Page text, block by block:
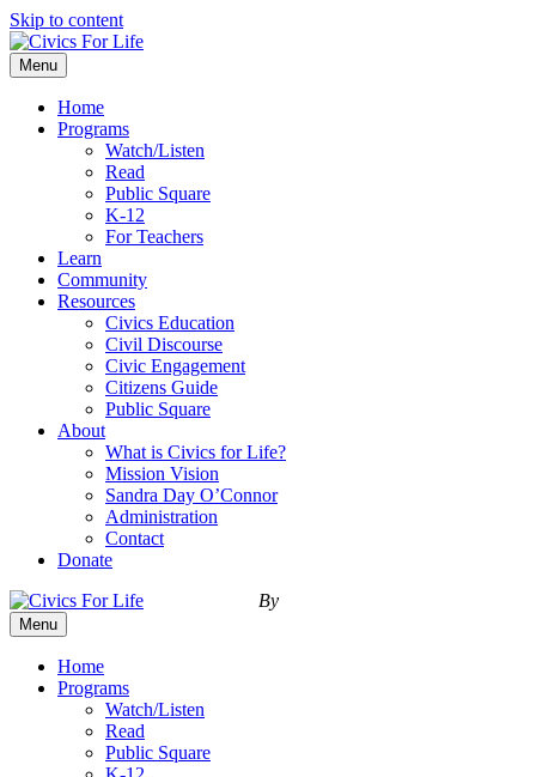
Skip to content
Menu
Home
Programs
Watch/Listen
Read
Public Square
K-12
For Teachers
Learn
Community
Resources
Civics Education
Civil Discourse
Civic Engagement
Citizens Guide
Public Square
About
What is Civics for Life?
Mission Vision
Sandra Day O’Connor
Administration
Contact
Donate
By
Menu
Home
Programs
Watch/Listen
Read
Public Square